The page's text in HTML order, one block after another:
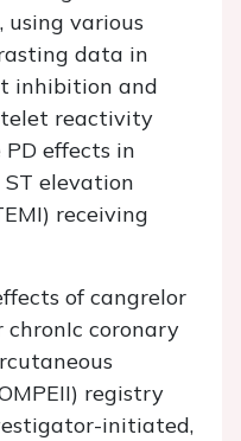
various
data in
inhibition and
reactivity
PD effects in
elevation
receiving
of cangrelor
coronary
registry
initiated,